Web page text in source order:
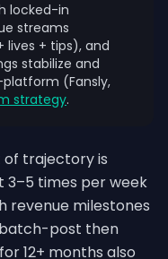
locked-in
streams
lives + tips), and
stabilize and
(Fansly,
strategy.
of trajectory is
3–5 times per week
revenue milestones
post then
12+ months also